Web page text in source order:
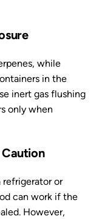
while
in the
inert gas flushing
only when
refrigerator or
can work if the
However,